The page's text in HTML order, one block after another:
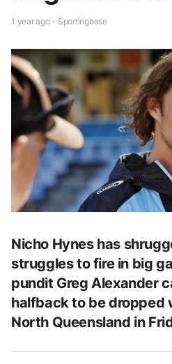
1 year ago - Sportingbase
Nicho Hynes has
struggles to fire in big
pundit Greg Alexander
halfback to be dropped
North Queensland in